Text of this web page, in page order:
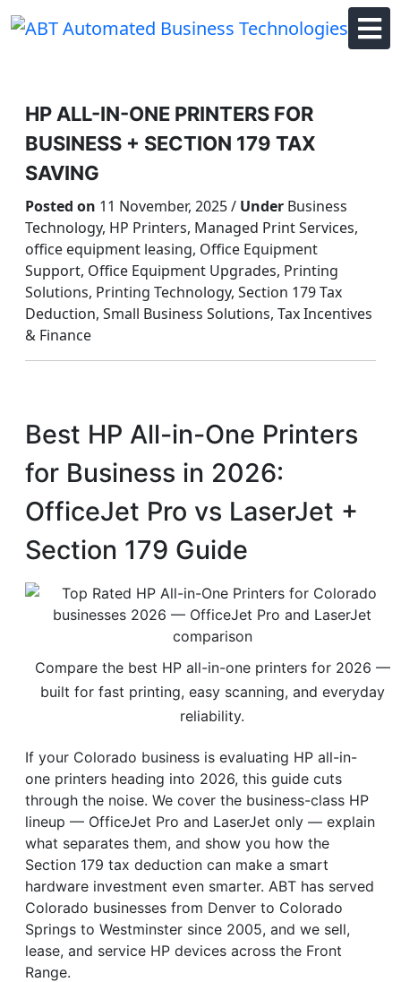
HP ALL-IN-ONE PRINTERS FOR
BUSINESS + SECTION 179 TAX
SAVING
Posted on 11 November, 2025 / Under Business
Technology, HP Printers, Managed Print Services,
office equipment leasing, Office Equipment
Support, Office Equipment Upgrades, Printing
Solutions, Printing Technology, Section 179 Tax
Deduction, Small Business Solutions, Tax Incentives
& Finance
Best HP All-in-One Printers
for Business in 2026:
OfficeJet Pro vs LaserJet +
Section 179 Guide
Compare the best HP all-in-one printers for 2026 —
built for fast printing, easy scanning, and everyday
reliability.
If your Colorado business is evaluating HP all-in-
one printers heading into 2026, this guide cuts
through the noise. We cover the business-class HP
lineup — OfficeJet Pro and LaserJet only — explain
what separates them, and show you how the
Section 179 tax deduction can make a smart
hardware investment even smarter. ABT has served
Colorado businesses from Denver to Colorado
Springs to Westminster since 2005, and we sell,
lease, and service HP devices across the Front
Range.